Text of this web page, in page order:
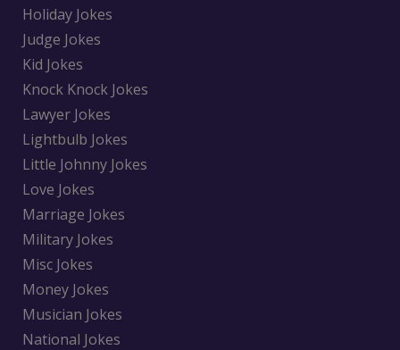
Holiday Jokes
Judge Jokes
Kid Jokes
Knock Knock Jokes
Lawyer Jokes
Lightbulb Jokes
Little Johnny Jokes
Love Jokes
Marriage Jokes
Military Jokes
Misc Jokes
Money Jokes
Musician Jokes
National Jokes